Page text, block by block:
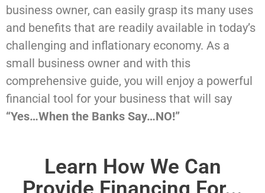
business owner, can easily grasp its many uses
and benefits that are readily available in today’s
challenging and inflationary economy. As a
small business owner and with this
comprehensive guide, you will enjoy a powerful
financial tool for your business that will say
“Yes…When the Banks Say…NO!”
Learn How We Can